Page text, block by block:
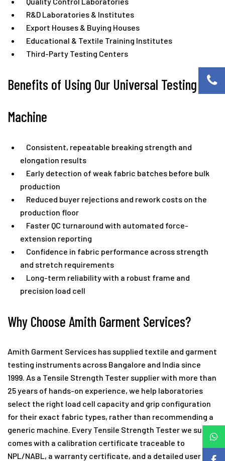
R&D Laboratories & Institutes
Export Houses & Buying Houses
Educational & Textile Training Institutes
Third-Party Testing Centers
Benefits of Using Our Universal Testing
Machine
Consistent, repeatable breaking strength and
elongation results
Early detection of weak fabric batches before bulk
production
Reduced buyer rejections and rework costs on the
production floor
Faster QC turnaround with automated force-
extension reporting
Confidence in fabric performance across strength
and stretch requirements
Long-term reliability with a robust frame and
precision load cell
Why Choose Amith Garment Services?
Amith Garment Services has supplied textile and garment
testing instruments across Bangalore and India since
1999. As a Tensile Strength Tester supplier with more than
25 years of hands-on experience, we help laboratories
select the right load cell capacity and grip configuration
for their exact fabric types, rather than recommending a
generic machine. Every Tensile Strength Tester we supply
comes with a calibration certificate traceable to
NPL/NABL, a warranty certificate, and a detailed user